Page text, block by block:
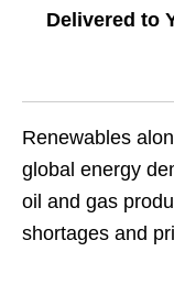
Delivered to
Renewables
global energy
oil and gas
shortages and